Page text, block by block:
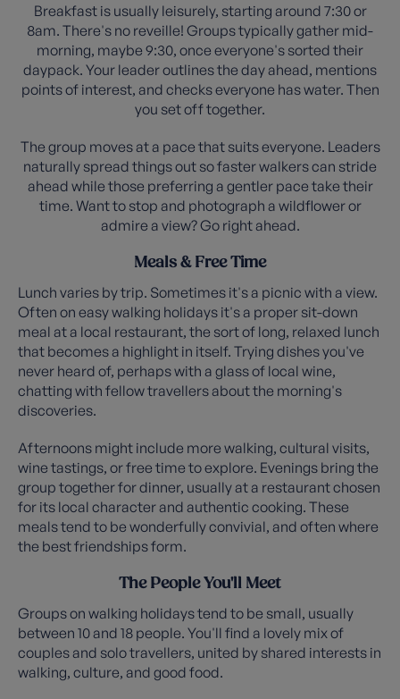
Breakfast is usually leisurely, starting around 7:30 or
8am. There's no reveille! Groups typically gather mid-
morning, maybe 9:30, once everyone's sorted their
daypack. Your leader outlines the day ahead, mentions
points of interest, and checks everyone has water. Then
you set off together.
The group moves at a pace that suits everyone. Leaders
naturally spread things out so faster walkers can stride
ahead while those preferring a gentler pace take their
time. Want to stop and photograph a wildflower or
admire a view? Go right ahead.
Meals & Free Time
Lunch varies by trip. Sometimes it's a picnic with a view.
Often on easy walking holidays it's a proper sit-down
meal at a local restaurant, the sort of long, relaxed lunch
that becomes a highlight in itself. Trying dishes you've
never heard of, perhaps with a glass of local wine,
chatting with fellow travellers about the morning's
discoveries.
Afternoons might include more walking, cultural visits,
wine tastings, or free time to explore. Evenings bring the
group together for dinner, usually at a restaurant chosen
for its local character and authentic cooking. These
meals tend to be wonderfully convivial, and often where
the best friendships form.
The People You'll Meet
Groups on walking holidays tend to be small, usually
between 10 and 18 people. You'll find a lovely mix of
couples and solo travellers, united by shared interests in
walking, culture, and good food.